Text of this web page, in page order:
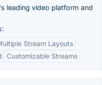
leading video platform and
Stream Layouts
Customizable Streams